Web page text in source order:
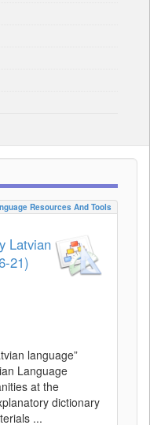
Resources And Tools
Latvian
21)
language”
Language
at the
dictionary
...